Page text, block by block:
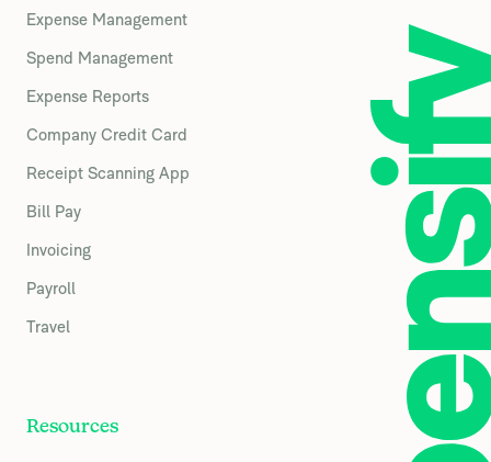
Expense Management
Spend Management
Expense Reports
Company Credit Card
Receipt Scanning App
Bill Pay
Invoicing
Payroll
Travel
Resources